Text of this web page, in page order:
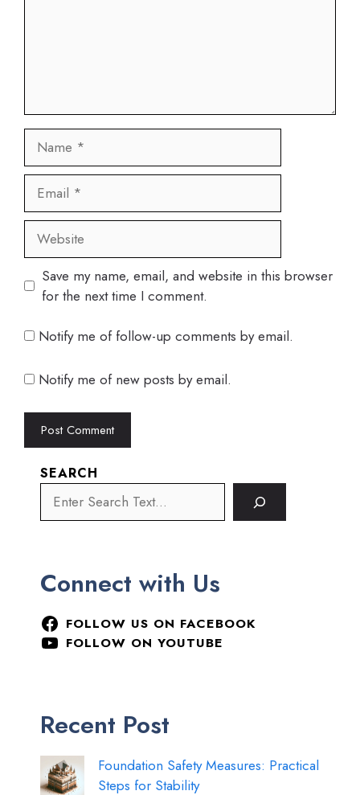
Website
Save my name, email, and website in this browser
for the next time I comment.
Notify me of follow-up comments by email.
Notify me of new posts by email.
SEARCH
Connect with Us
FOLLOW US ON FACEBOOK
FOLLOW ON YOUTUBE
Recent Post
Foundation Safety Measures: Practical
Steps for Stability